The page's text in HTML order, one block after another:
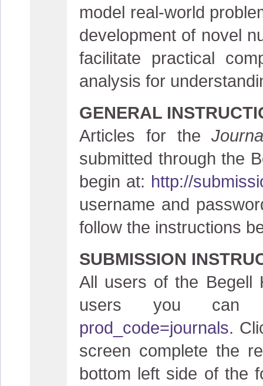
model real-world
development of novel
facilitate practical
analysis for
GENERAL
Articles for the
submitted through the
begin at: http://
username and
follow the instructions
SUBMISSION
All users of the Begell
users you
prod_code=journals.
screen complete the
bottom left side of the